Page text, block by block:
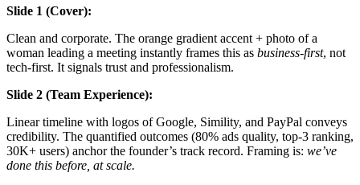
Slide 1 (Cover):
Clean and corporate. The orange gradient accent + photo of a
woman leading a meeting instantly frames this as business-first, not
tech-first. It signals trust and professionalism.
Slide 2 (Team Experience):
Linear timeline with logos of Google, Simility, and PayPal conveys
credibility. The quantified outcomes (80% ads quality, top-3 ranking,
30K+ users) anchor the founder’s track record. Framing is: we’ve
done this before, at scale.